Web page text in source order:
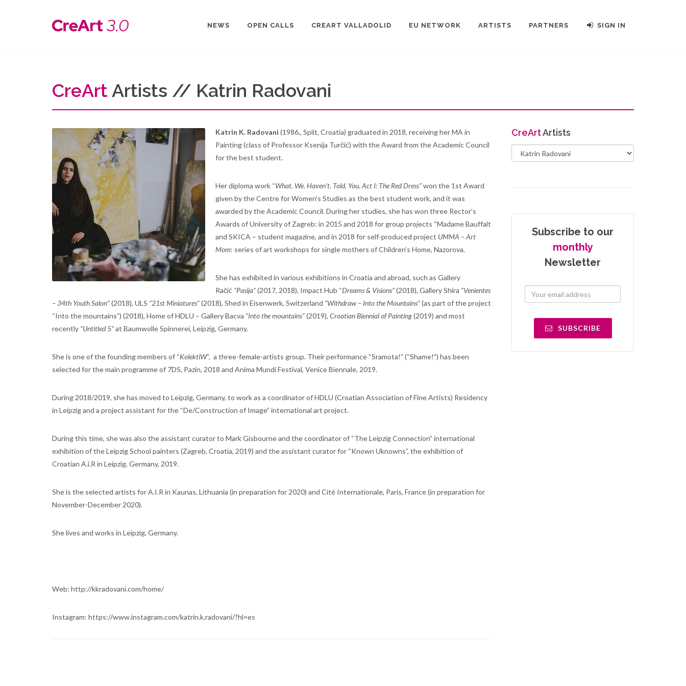
NEWS OPEN CALLS CREART VALLADOLID EU NETWORK ARTISTS PARTNERS SIGN IN
CreArtArtists // Katrin Radovani
Katrin K. Radovani (1986., Split, Croatia) graduated in 2018, receiving her MA in
Painting (class of Professor Ksenija Turčić) with the Award from the Academic Council
for the best student.
Her diploma work “What. We. Haven’t. Told. You. Act I: The Red Dress”won the 1st Award
given by the Centre for Women’s Studies as the best student work, and it was
awarded by the Academic Council. During her studies, she has won three Rector’s
Awards of University of Zagreb: in 2015 and 2018 for group projects “Madame Bauffalt
and SKICA – student magazine, and in 2018 for self-produced project UMMA – Art
Mom: series of art workshops for single mothers of Children’s Home, Nazorova.
She has exhibited in various exhibitions in Croatia and abroad, such as Gallery
Račić “Pasija”(2017, 2018), Impact Hub “Dreams & Visions”(2018), Gallery Shira “Venientes
– 34th Youth Salon”(2018), ULS “21st Miniatures”(2018), Shed in Eisenwerk, Switzerland “Withdraw – Into the Mountains”(as part of the project
“Into the mountains”) (2018), Home of HDLU – Gallery Bacva “Into the mountains”(2019), Croatian Biennial of Painting(2019) and most
recently “Untitled 5”at Baumwolle Spinnerei, Leipzig, Germany.
She is one of the founding members of “KolektiW“, a three-female-artists group. Their performance “Sramota!” (“Shame!”) has been
selected for the main programme of 7DS, Pazin, 2018 and Anima Mundi Festival, Venice Biennale, 2019.
During 2018/2019, she has moved to Leipzig, Germany, to work as a coordinator of HDLU (Croatian Association of Fine Artists) Residency
in Leipzig and a project assistant for the “De/Construction of Image” international art project.
During this time, she was also the assistant curator to Mark Gisbourne and the coordinator of “The Leipzig Connection” international
exhibition of the Leipzig School painters (Zagreb, Croatia, 2019) and the assistant curator for “Known Uknowns”, the exhibition of
Croatian A.i.R in Leipzig, Germany, 2019.
She is the selected artists for A.I.R in Kaunas, Lithuania (in preparation for 2020) and Cité Internationale, Paris, France (in preparation for
November-December 2020).
She lives and works in Leipzig, Germany.
Web: http://kkradovani.com/home/
Instagram: https://www.instagram.com/katrin.k.radovani/?hl=es
CreArtArtists
Subscribe to our
monthly
Newsletter
SUBSCRIBE